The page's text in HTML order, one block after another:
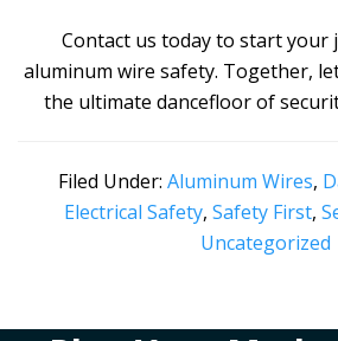
Contact us today to start your
aluminum wire safety. Together,
the ultimate dancefloor of
Filed Under: Aluminum Wires,
Electrical Safety, Safety First,
Uncategorized